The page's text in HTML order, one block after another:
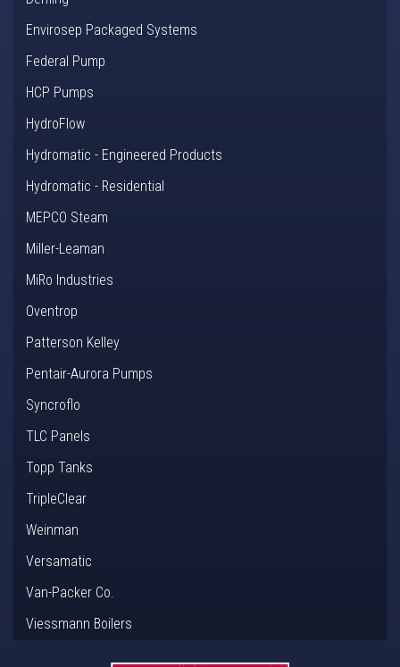
Envirosep Packaged Systems
Federal Pump
HCP Pumps
HydroFlow
Hydromatic - Engineered Products
Hydromatic - Residential
MEPCO Steam
Miller-Leaman
MiRo Industries
Oventrop
Patterson Kelley
Pentair-Aurora Pumps
Syncroflo
TLC Panels
Topp Tanks
TripleClear
Weinman
Versamatic
Van-Packer Co.
Viessmann Boilers